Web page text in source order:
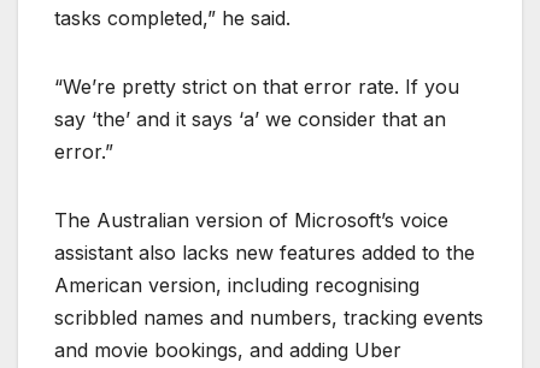
tasks completed,” he said.
“We’re pretty strict on that error rate. If you
say ‘the’ and it says ‘a’ we consider that an
error.”
The Australian version of Microsoft’s voice
assistant also lacks new features added to the
American version, including recognising
scribbled names and numbers, tracking events
and movie bookings, and adding Uber